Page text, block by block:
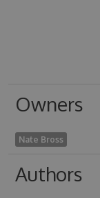
Owners
Nate Bross
Authors